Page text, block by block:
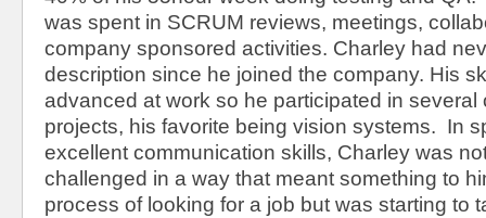
was spent in SCRUM reviews, meetings,
company sponsored activities. Charley had
description since he joined the company. His
advanced at work so he participated in several
projects, his favorite being vision systems. In
excellent communication skills, Charley was
challenged in a way that meant something to
process of looking for a job but was starting to